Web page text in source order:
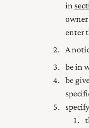
in
enter
A
be in
be